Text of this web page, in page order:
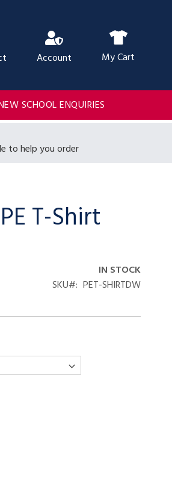
My Cart
Account
SCHOOL ENQUIRIES
to help you order
T-Shirt
IN STOCK
SKU
PET-SHIRTDW